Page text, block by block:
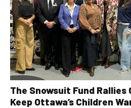
The Snowsuit Fund Rallies Community to
Keep Ottawa’s Children